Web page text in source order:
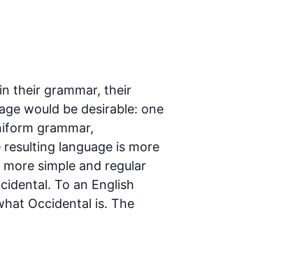
their grammar, their
would be desirable: one
grammar,
language is more
simple and regular
To an English
Occidental is. The